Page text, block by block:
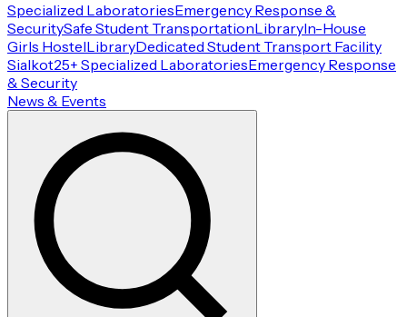
Specialized LaboratoriesEmergency Response &
SecuritySafe Student TransportationLibraryIn-House
Girls HostelLibraryDedicated Student Transport Facility
Sialkot25+ Specialized LaboratoriesEmergency Response
& Security
News & Events